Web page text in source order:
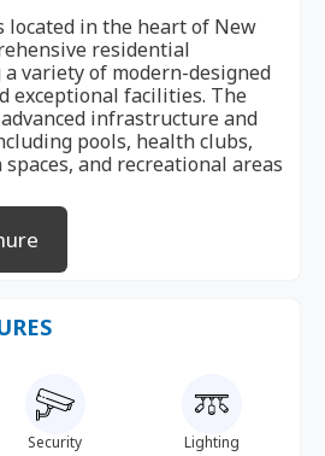
located in the heart of New
residential
variety of modern-designed
exceptional facilities. The
infrastructure and
pools, health clubs,
and recreational areas
Security Lighting